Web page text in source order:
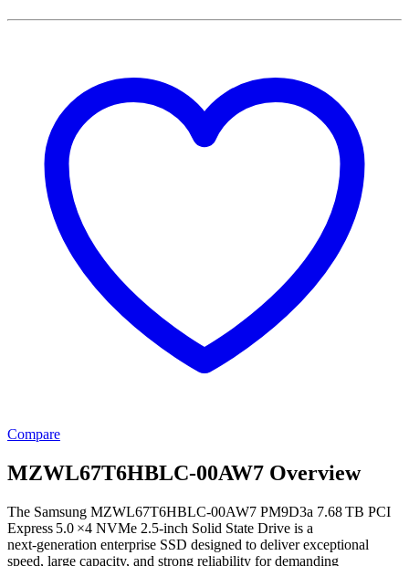
Compare
MZWL67T6HBLC-00AW7 Overview
The Samsung MZWL67T6HBLC‑00AW7 PM9D3a 7.68 TB PCI
Express 5.0 ×4 NVMe 2.5‑inch Solid State Drive is a
next‑generation enterprise SSD designed to deliver exceptional
speed, large capacity, and strong reliability for demanding